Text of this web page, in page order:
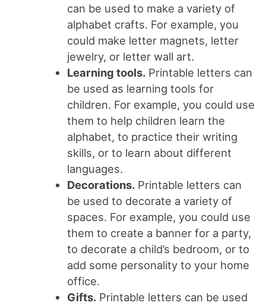
can be used to make a variety of
alphabet crafts. For example, you
could make letter magnets, letter
jewelry, or letter wall art.
Learning tools. Printable letters can
be used as learning tools for
children. For example, you could use
them to help children learn the
alphabet, to practice their writing
skills, or to learn about different
languages.
Decorations. Printable letters can
be used to decorate a variety of
spaces. For example, you could use
them to create a banner for a party,
to decorate a child’s bedroom, or to
add some personality to your home
office.
Gifts. Printable letters can be used